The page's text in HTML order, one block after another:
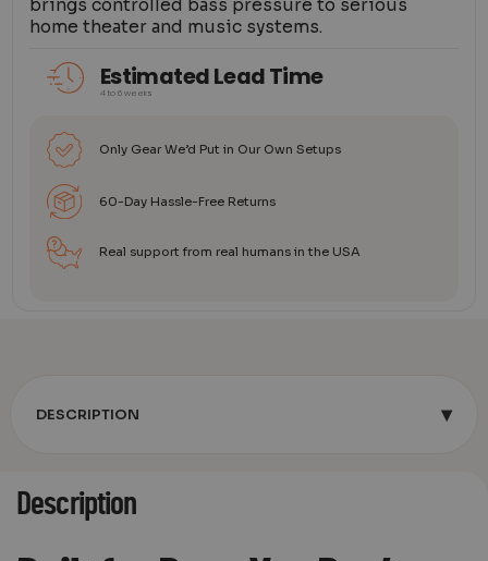
brings controlled bass pressure to serious
home theater and music systems.
Estimated Lead Time
4 to 6 weeks
Only Gear We’d Put in Our Own Setups
60-Day Hassle-Free Returns
Real support from real humans in the USA
DESCRIPTION ▾
Description